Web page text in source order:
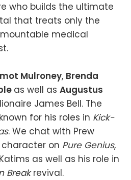
who builds the ultimate
that treats only the
medical
Mulroney, Brenda
as well as Augustus
James Bell. The
for his roles in Kick-
. We chat with Prew
on Pure Genius,
as well as his role in
Breakrevival.